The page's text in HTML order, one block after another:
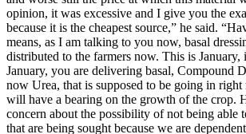
opinion, it was excessive and I give you the
because it is the cheapest source,” he said.
means, as I am talking to you now, basal
distributed to the farmers now. This is January,
January, you are delivering basal, Compound
now Urea, that is supposed to be going in
will have a bearing on the growth of the crop.
concern about the possibility of not being able
that are being sought because we are